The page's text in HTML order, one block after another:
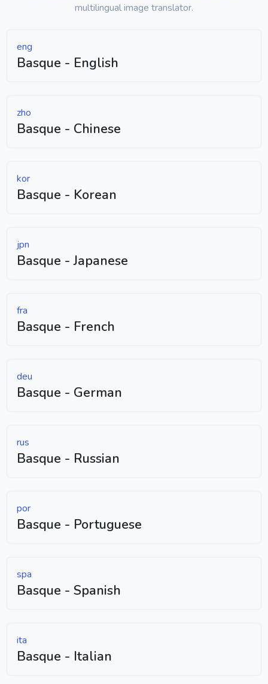
multilingual image translator.
eng
Basque - English
zho
Basque - Chinese
kor
Basque - Korean
jpn
Basque - Japanese
fra
Basque - French
deu
Basque - German
rus
Basque - Russian
por
Basque - Portuguese
spa
Basque - Spanish
ita
Basque - Italian